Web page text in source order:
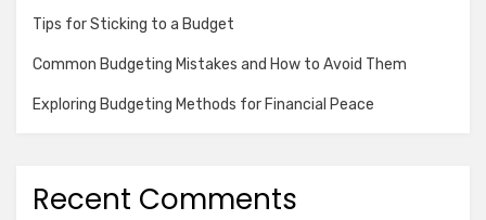
Tips for Sticking to a Budget
Common Budgeting Mistakes and How to Avoid Them
Exploring Budgeting Methods for Financial Peace
Recent Comments